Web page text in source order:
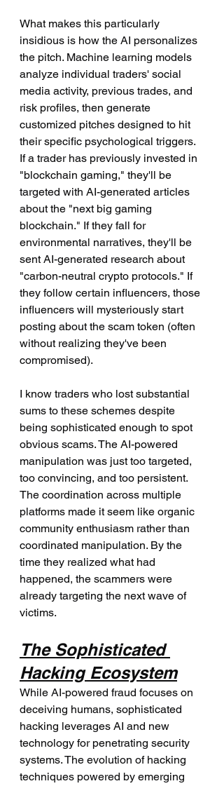
What makes this particularly
insidious is how the AI personalizes
the pitch. Machine learning models
analyze individual traders' social
media activity, previous trades, and
risk profiles, then generate
customized pitches designed to hit
their specific psychological triggers.
If a trader has previously invested in
"blockchain gaming," they'll be
targeted with AI-generated articles
about the "next big gaming
blockchain." If they fall for
environmental narratives, they'll be
sent AI-generated research about
"carbon-neutral crypto protocols." If
they follow certain influencers, those
influencers will mysteriously start
posting about the scam token (often
without realizing they've been
compromised).
I know traders who lost substantial
sums to these schemes despite
being sophisticated enough to spot
obvious scams. The AI-powered
manipulation was just too targeted,
too convincing, and too persistent.
The coordination across multiple
platforms made it seem like organic
community enthusiasm rather than
coordinated manipulation. By the
time they realized what had
happened, the scammers were
already targeting the next wave of
victims.
The Sophisticated
Hacking Ecosystem
While AI-powered fraud focuses on
deceiving humans, sophisticated
hacking leverages AI and new
technology for penetrating security
systems. The evolution of hacking
techniques powered by emerging